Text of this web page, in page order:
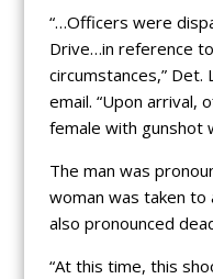
“…Officers were
Drive…in reference
circumstances,”
email. “Upon arrival,
female with gunshot
The man was
woman was taken to
also pronounced
“At this time, this